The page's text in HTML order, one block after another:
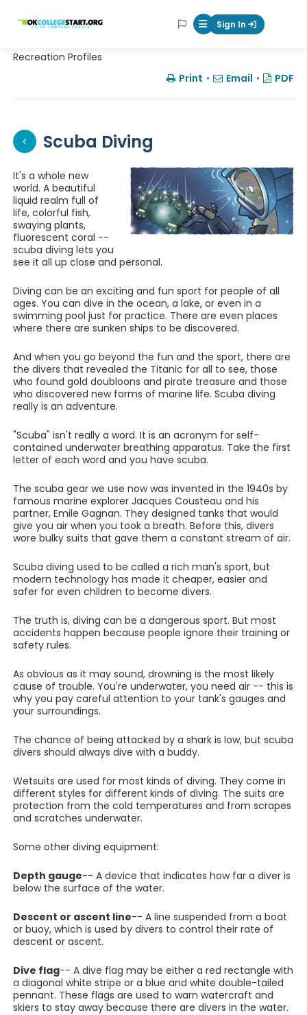
OKcollegestart Mobile Menu
Sign In
Recreation Profiles
Print • Email • PDF
Scuba Diving
It's a whole new
world. A beautiful
liquid realm full of
life, colorful fish,
swaying plants,
fluorescent coral --
scuba diving lets you
see it all up close and personal.
Diving can be an exciting and fun sport for people of all
ages. You can dive in the ocean, a lake, or even in a
swimming pool just for practice. There are even places
where there are sunken ships to be discovered.
And when you go beyond the fun and the sport, there are
the divers that revealed the Titanic for all to see, those
who found gold doubloons and pirate treasure and those
who discovered new forms of marine life. Scuba diving
really is an adventure.
"Scuba" isn't really a word. It is an acronym for self-
contained underwater breathing apparatus. Take the first
letter of each word and you have scuba.
The scuba gear we use now was invented in the 1940s by
famous marine explorer Jacques Cousteau and his
partner, Emile Gagnan. They designed tanks that would
give you air when you took a breath. Before this, divers
wore bulky suits that gave them a constant stream of air.
Scuba diving used to be called a rich man's sport, but
modern technology has made it cheaper, easier and
safer for even children to become divers.
The truth is, diving can be a dangerous sport. But most
accidents happen because people ignore their training or
safety rules.
As obvious as it may sound, drowning is the most likely
cause of trouble. You're underwater, you need air -- this is
why you pay careful attention to your tank's gauges and
your surroundings.
The chance of being attacked by a shark is low, but scuba
divers should always dive with a buddy.
Wetsuits are used for most kinds of diving. They come in
different styles for different kinds of diving. The suits are
protection from the cold temperatures and from scrapes
and scratches underwater.
Some other diving equipment:
Depth gauge-- A device that indicates how far a diver is
below the surface of the water.
Descent or ascent line-- A line suspended from a boat
or buoy, which is used by divers to control their rate of
descent or ascent.
Dive flag-- A dive flag may be either a red rectangle with
a diagonal white stripe or a blue and white double-tailed
pennant. These flags are used to warn watercraft and
skiers to stay away because there are divers in the water.